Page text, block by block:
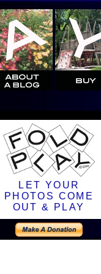
LET YOUR
PHOTOS COME
OUT & PLAY